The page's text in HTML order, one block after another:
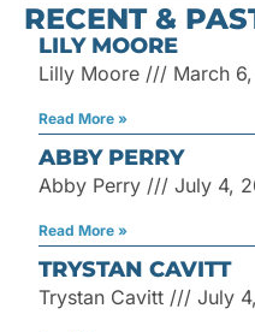
for:
RECENT &
LILY MOORE
Lilly Moore March
Read More »
ABBY PERRY
Abby Perry July 4,
Read More »
TRYSTAN CAVITT
Trystan Cavitt July